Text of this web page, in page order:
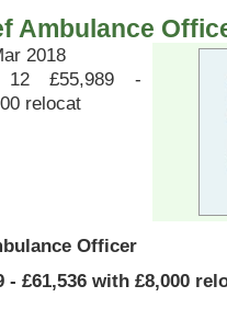
Ambulance
2018
£55,989 -
relocat
Officer
- £61,536 with £8,000